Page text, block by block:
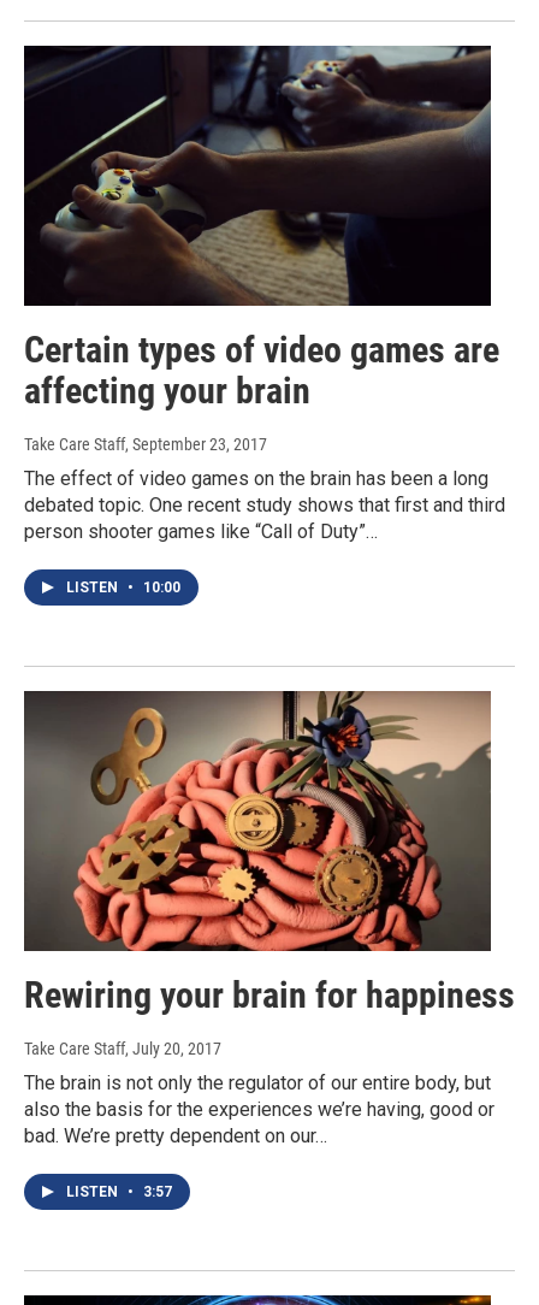
Certain types of video games are
affecting your brain
Take Care Staff, September 23, 2017
The effect of video games on the brain has been a long
debated topic. One recent study shows that first and third
person shooter games like “Call of Duty”…
LISTEN • 10:00
Rewiring your brain for happiness
Take Care Staff, July 20, 2017
The brain is not only the regulator of our entire body, but
also the basis for the experiences we’re having, good or
bad. We’re pretty dependent on our…
LISTEN • 3:57